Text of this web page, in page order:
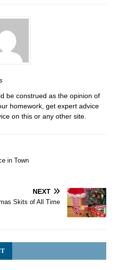
be construed as the opinion of
homework, get expert advice
on this or any other site.
in Town
NEXT
Skits of All Time